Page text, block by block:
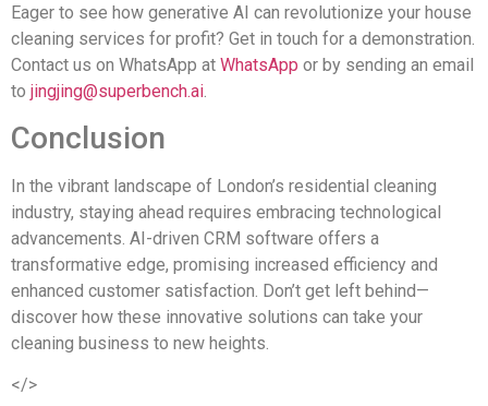
Eager to see how generative AI can revolutionize your house
cleaning services for profit? Get in touch for a demonstration.
Contact us on WhatsApp at WhatsApp or by sending an email
to jingjing@superbench.ai
Conclusion
In the vibrant landscape of London’s residential cleaning
industry, staying ahead requires embracing technological
advancements. AI-driven CRM software offers a
transformative edge, promising increased efficiency and
enhanced customer satisfaction. Don’t get left behind—
discover how these innovative solutions can take your
cleaning business to new heights.
</>